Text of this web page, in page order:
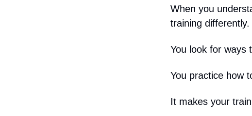
When you
training differently.
You look for ways
You practice how
It makes your